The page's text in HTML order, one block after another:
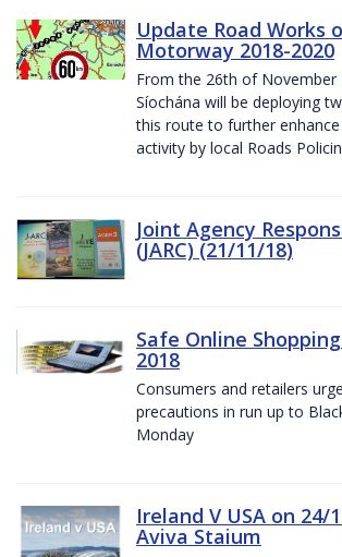
Update Road Works
Motorway 2018-2020
From the 26th of November
Síochána will be deploying
this route to further
activity by local Roads
Joint Agency
(JARC) (21/11/18)
Safe Online
2018
Consumers and retailers
precautions in run up to
Monday
Ireland V USA on 24/
Aviva Staium